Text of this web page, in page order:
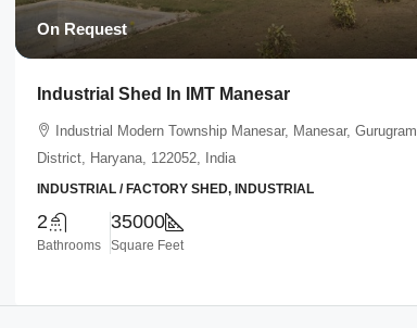
On Request
Industrial Shed In IMT Manesar
Industrial Modern Township Manesar, Manesar, Gurugram
District, Haryana, 122052, India
INDUSTRIAL / FACTORY SHED, INDUSTRIAL
2
Bathrooms
35000
Square Feet